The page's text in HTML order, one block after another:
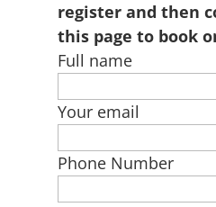
register and then
this page to book
Full name
Your email
Phone Number